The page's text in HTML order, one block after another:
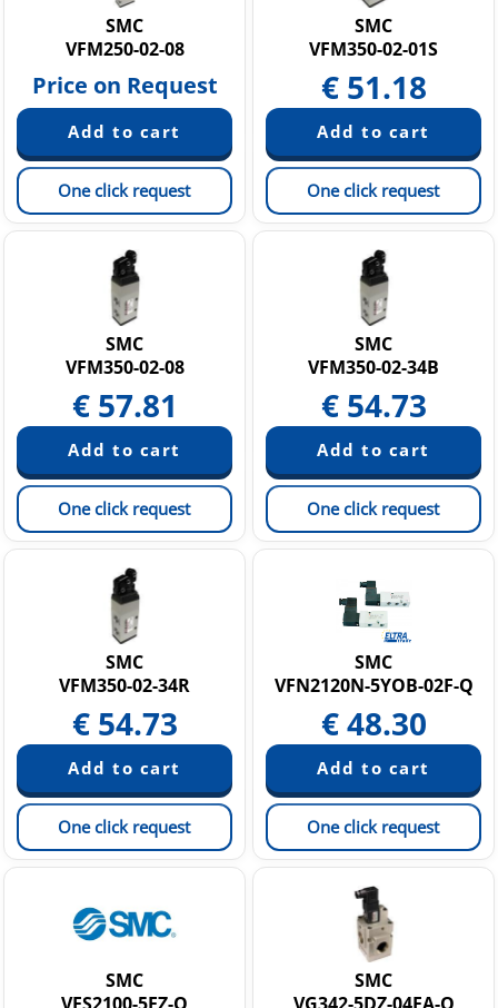
SMC
VFM250-02-08
Price on Request
One click request
SMC
VFM350-02-01S
€ 51.18
One click request
SMC
VFM350-02-08
€ 57.81
One click request
SMC
VFM350-02-34B
€ 54.73
One click request
SMC
VFM350-02-34R
€ 54.73
One click request
SMC
VFN2120N-5YOB-02F-Q
€48.30
One click request
SMC
SMC